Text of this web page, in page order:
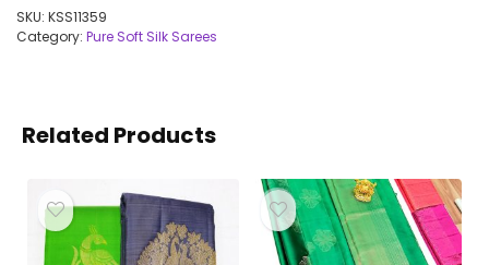
SKU: KSS11359
Category: Pure Soft Silk Sarees
Related Products